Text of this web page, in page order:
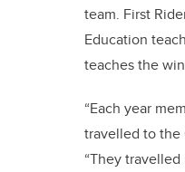
team. First
Education
teaches the
“Each year
travelled to the
“They